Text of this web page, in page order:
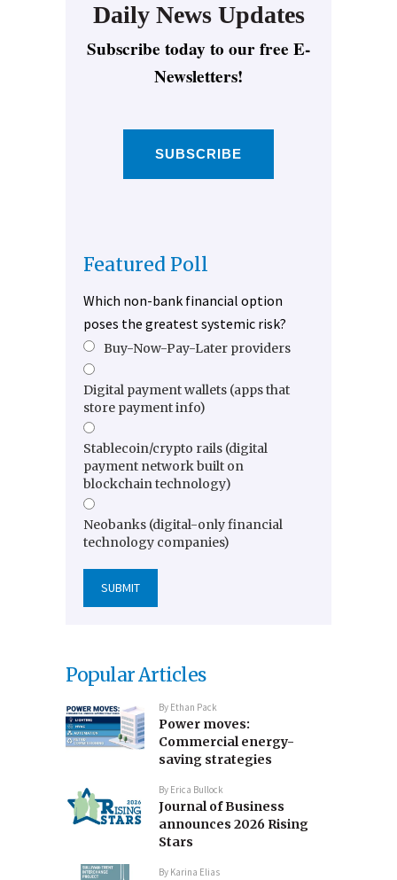
Daily News Updates
Subscribe today to our free E-
Newsletters!
SUBSCRIBE
Featured Poll
Which non-bank financial option
poses the greatest systemic risk?
Buy-Now-Pay-Later providers
Digital payment wallets (apps that
store payment info)
Stablecoin/crypto rails (digital
payment network built on
blockchain technology)
Neobanks (digital-only financial
technology companies)
Popular Articles
By Ethan Pack
Power moves:
Commercial energy-
saving strategies
By Erica Bullock
Journal of Business
announces 2026 Rising
Stars
By Karina Elias